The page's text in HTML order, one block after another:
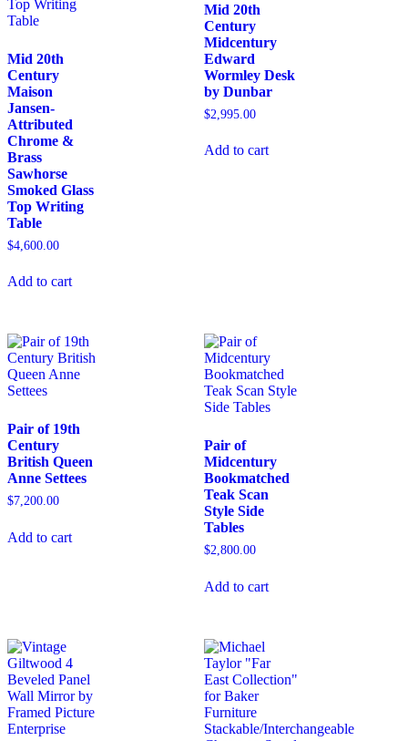
Mid 20th
Century
Maison
Jansen-
Attributed
Chrome &
Brass
Sawhorse
Smoked Glass
Top Writing
Table
$4,600.00
Add to cart
Mid 20th
Century
Midcentury
Edward
Wormley Desk
by Dunbar
$2,995.00
Add to cart
Pair of 19th
Century
British Queen
Anne Settees
$7,200.00
Add to cart
Pair of
Midcentury
Bookmatched
Teak Scan
Style Side
Tables
$2,800.00
Add to cart